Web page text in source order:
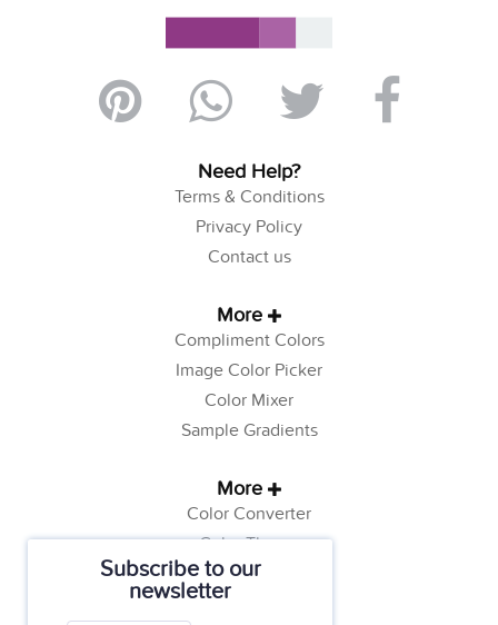
Subscribe to our
newsletter
Need Help?
Terms & Conditions
Privacy Policy
Contact us
More
Compliment Colors
Image Color Picker
Color Mixer
Sample Gradients
More
Color Converter
Color Theory
Color Generator
Web Safe Colors